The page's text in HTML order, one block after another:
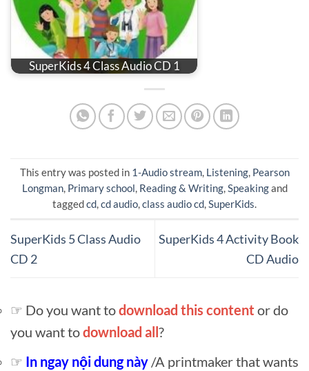
SuperKids 4 Class Audio CD 1
This entry was posted in 1-Audio stream, Listening, Pearson
Longman, Primary school, Reading & Writing,Speakingand
taggedcd,cd audio,class audio cd,SuperKids.
SuperKids 5 Class Audio
CD 2
SuperKids 4 Activity Book
CD Audio
☞ Do you want todownload this content or do
you want todownload all ?
☞ In ngay nội dung này /A printmaker that wants